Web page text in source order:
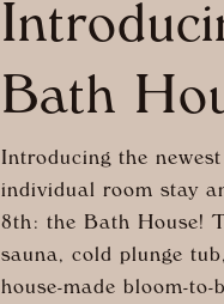
Bath
Introducing the
individual room stay
8th: the Bath House!
sauna, cold plunge
house-made bloom-to-